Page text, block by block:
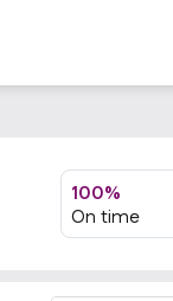
100%
On time